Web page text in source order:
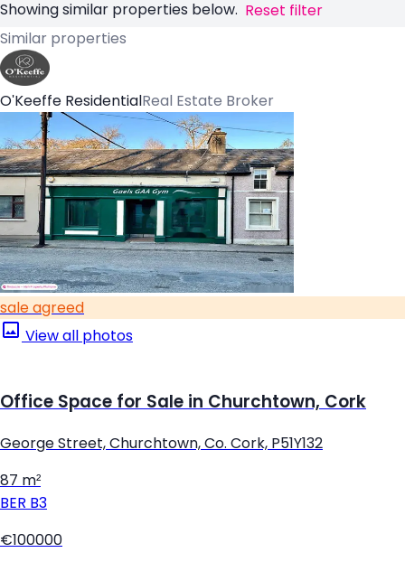
Showing similar properties below. Reset filter
Similar properties
O'Keeffe Residential Real Estate Broker
sale agreed
View all photos
Office Space for Sale in Churchtown, Cork
George Street, Churchtown, Co. Cork, P51Y132
87 m²
BER B3
€100000